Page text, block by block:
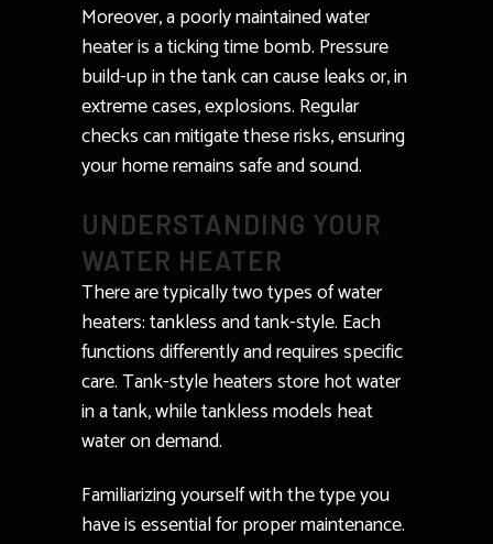
Moreover, a poorly maintained water
heater is a ticking time bomb. Pressure
build-up in the tank can cause leaks or, in
extreme cases, explosions. Regular
checks can mitigate these risks, ensuring
your home remains safe and sound.
UNDERSTANDING YOUR
WATER HEATER
There are typically two types of water
heaters: tankless and tank-style. Each
functions differently and requires specific
care. Tank-style heaters store hot water
in a tank, while tankless models heat
water on demand.
Familiarizing yourself with the type you
have is essential for proper maintenance.